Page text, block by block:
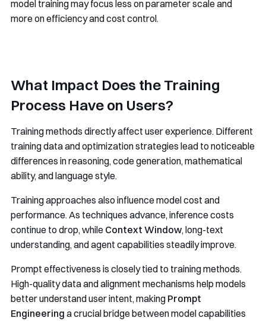
model training may focus less on parameter scale and
more on efficiency and cost control.
What Impact Does the Training
Process Have on Users?
Training methods directly affect user experience. Different
training data and optimization strategies lead to noticeable
differences in reasoning, code generation, mathematical
ability, and language style.
Training approaches also influence model cost and
performance. As techniques advance, inference costs
continue to drop, while Context Window, long-text
understanding, and agent capabilities steadily improve.
Prompt effectiveness is closely tied to training methods.
High-quality data and alignment mechanisms help models
better understand user intent, making Prompt
Engineering a crucial bridge between model capabilities